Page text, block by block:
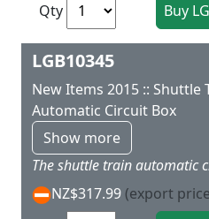
Qty
LGB10345
New Items 2015 :: Shuttle
Automatic Circuit Box
Show more
NZ$317.99 (export